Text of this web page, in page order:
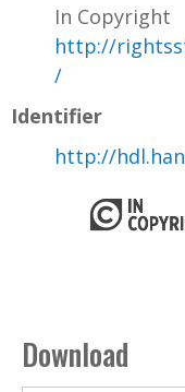
In Copyright
http://
/
Identifier
http://
Download